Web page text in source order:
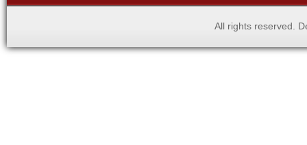
All rights reserved.